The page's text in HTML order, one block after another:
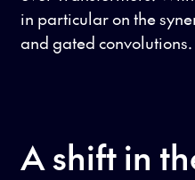
in particular on the
and gated convolutions.
A shift in